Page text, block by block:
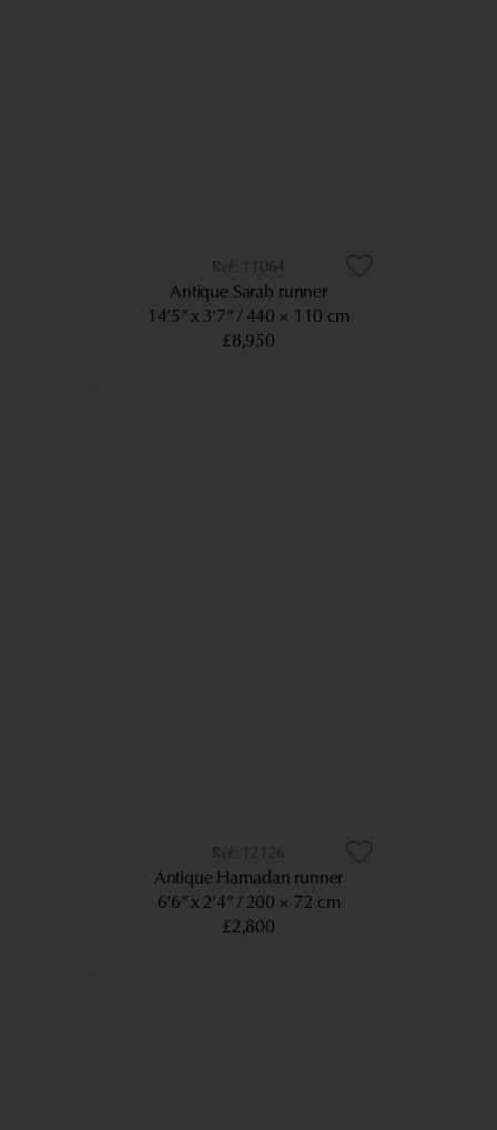
11064
Antique Sarab runner
14’5” x 3’7” 440 × 110 cm
£8,950
12126
Antique Hamadan runner
6’6” x 2’4” 200 × 72 cm
£2,800